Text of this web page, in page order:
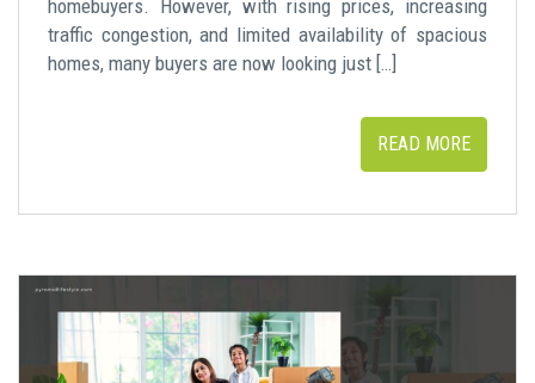
homebuyers. However, with rising prices, increasing
traffic congestion, and limited availability of spacious
homes, many buyers are now looking just […]
READ MORE